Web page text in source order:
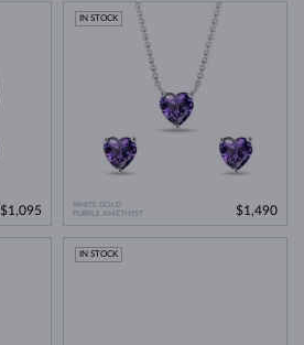
$1,095
WHITE GOLD
PURPLE AMETHYST
IN STOCK
$1,490
IN STOCK